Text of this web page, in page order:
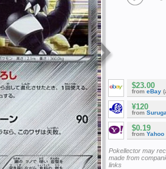
$23.00
from eBay
¥120
from
$0.19
from Yahoo
Pokellector may
made from
links